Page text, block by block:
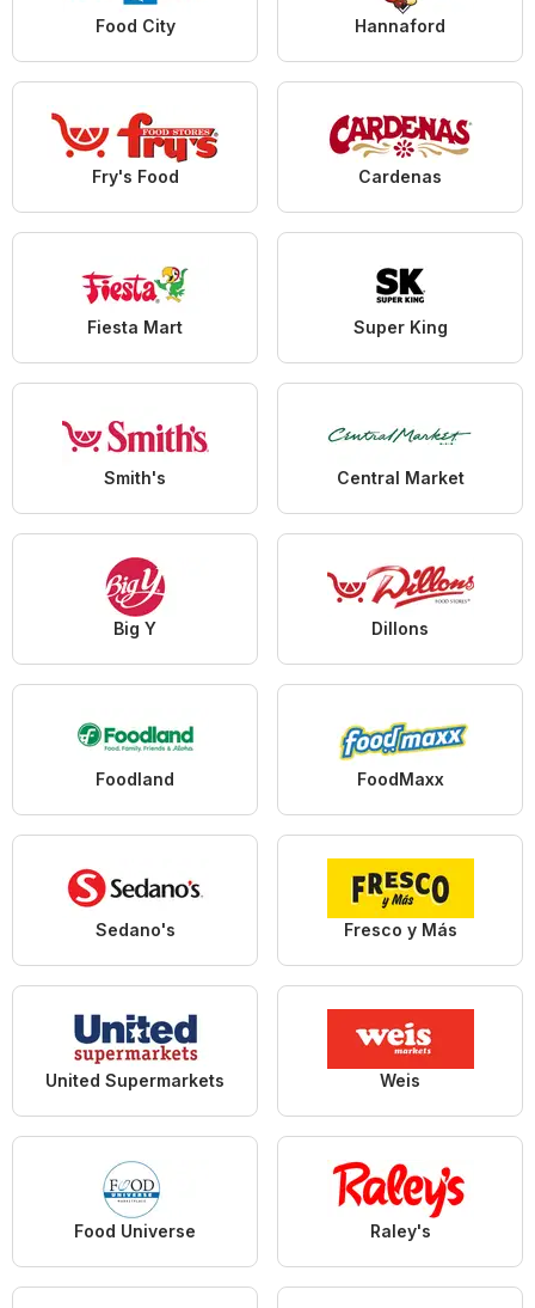
Food City Hannaford
Fry's Food Cardenas
Fiesta Mart Super King
Smith's Central Market
Big Y Dillons
Foodland FoodMaxx
Sedano's Fresco y Más
United Supermarkets Weis
Food Universe Raley's